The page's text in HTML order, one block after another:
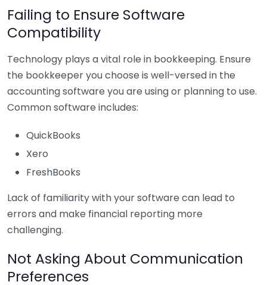
Failing to Ensure Software
Compatibility
Technology plays a vital role in bookkeeping. Ensure
the bookkeeper you choose is well-versed in the
accounting software you are using or planning to use.
Common software includes:
QuickBooks
Xero
FreshBooks
Lack of familiarity with your software can lead to
errors and make financial reporting more
challenging.
Not Asking About Communication
Preferences